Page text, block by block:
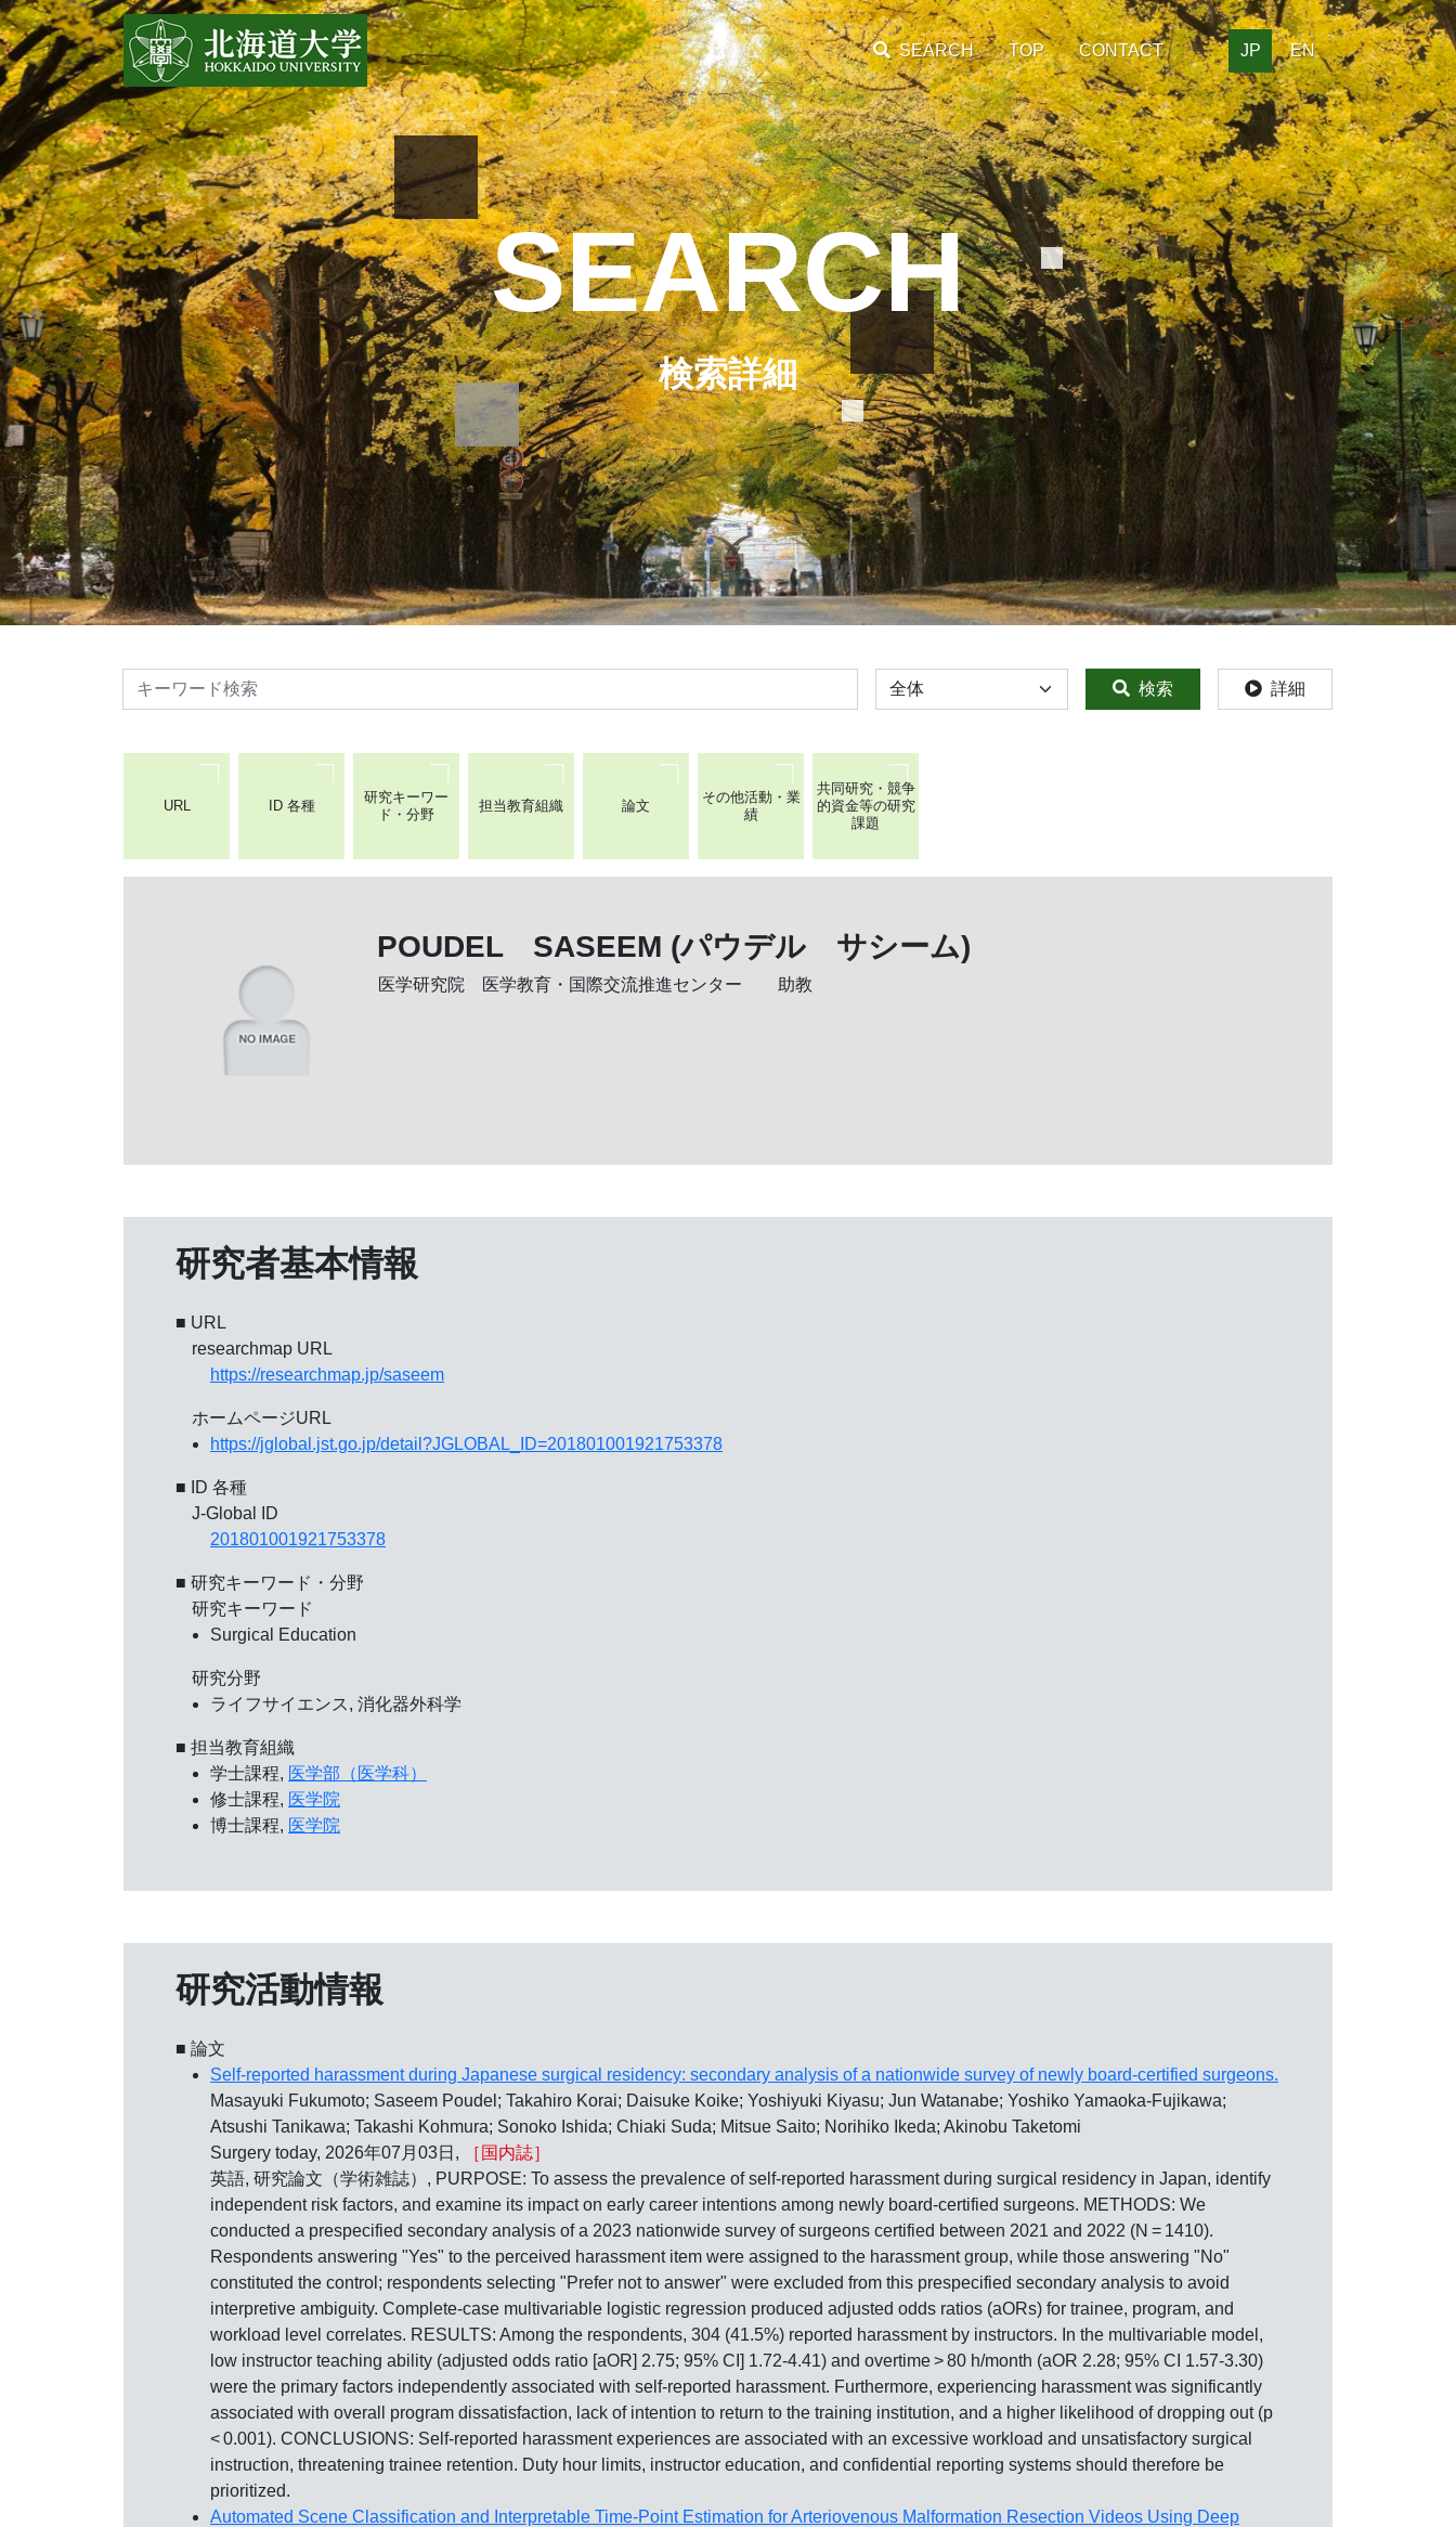
SEARCH TOP CONTACT JP EN
SEARCH
検索詳細
検索 全体 検索 詳細
URL ID 各種
研究キーワー
ド・分野
担当教育組織 論文
その他活動・業
績
共同研究・競争
的資金等の研究
課題
POUDEL SASEEM (パウデル サシーム)
医学研究院 医学教育・国際交流推進センター 助教
研究者基本情報
■ URL
researchmap URL
https://researchmap.jp/saseem
ホームページURL
https://jglobal.jst.go.jp/detail?JGLOBAL_ID=201801001921753378
■ ID 各種
J-Global ID
201801001921753378
■ 研究キーワード・分野
研究キーワード
Surgical Education
研究分野
ライフサイエンス, 消化器外科学
■ 担当教育組織
学士課程, 医学部（医学科）
修士課程, 医学院
博士課程, 医学院
研究活動情報
■ 論文
Self-reported harassment during Japanese surgical residency: secondary analysis of a nationwide survey of newly board-certified surgeons.
Masayuki Fukumoto; Saseem Poudel; Takahiro Korai; Daisuke Koike; Yoshiyuki Kiyasu; Jun Watanabe; Yoshiko Yamaoka-Fujikawa;
Atsushi Tanikawa; Takashi Kohmura; Sonoko Ishida; Chiaki Suda; Mitsue Saito; Norihiko Ikeda; Akinobu Taketomi
Surgery today, 2026年07月03日,
［国内誌］
英語, 研究論文（学術雑誌）, PURPOSE: To assess the prevalence of self-reported harassment during surgical residency in Japan, identify
independent risk factors, and examine its impact on early career intentions among newly board-certified surgeons. METHODS: We
conducted a prespecified secondary analysis of a 2023 nationwide survey of surgeons certified between 2021 and 2022 (N = 1410).
Respondents answering "Yes" to the perceived harassment item were assigned to the harassment group, while those answering "No"
constituted the control; respondents selecting "Prefer not to answer" were excluded from this prespecified secondary analysis to avoid
interpretive ambiguity. Complete‑case multivariable logistic regression produced adjusted odds ratios (aORs) for trainee, program, and
workload level correlates. RESULTS: Among the respondents, 304 (41.5%) reported harassment by instructors. In the multivariable model,
low instructor teaching ability (adjusted odds ratio [aOR] 2.75; 95% CI] 1.72-4.41) and overtime > 80 h/month (aOR 2.28; 95% CI 1.57-3.30)
were the primary factors independently associated with self-reported harassment. Furthermore, experiencing harassment was significantly
associated with overall program dissatisfaction, lack of intention to return to the training institution, and a higher likelihood of dropping out (p
< 0.001). CONCLUSIONS: Self-reported harassment experiences are associated with an excessive workload and unsatisfactory surgical
instruction, threatening trainee retention. Duty hour limits, instructor education, and confidential reporting systems should therefore be
prioritized.
Automated Scene Classification and Interpretable Time-Point Estimation for Arteriovenous Malformation Resection Videos Using Deep